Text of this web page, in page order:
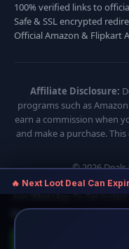
100% verified links to
Safe & SSL encrypted
Official Amazon & Flipkart
Affiliate Disclosure:
programs such as
earn a commission when
and make a purchase.
© 2026 Deals
🔥 Next Loot Deal Can
Join WhatsApp To Get Instant
⏱ Next deal alert in: